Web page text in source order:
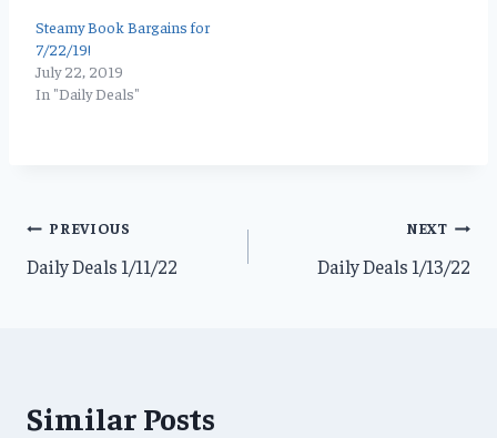
Steamy Book Bargains for
7/22/19!
July 22, 2019
In "Daily Deals"
Post
navigation
PREVIOUS
Daily Deals 1/11/22
NEXT
Daily Deals 1/13/22
Similar Posts